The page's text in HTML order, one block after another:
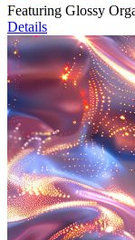
Featuring Glossy
Details